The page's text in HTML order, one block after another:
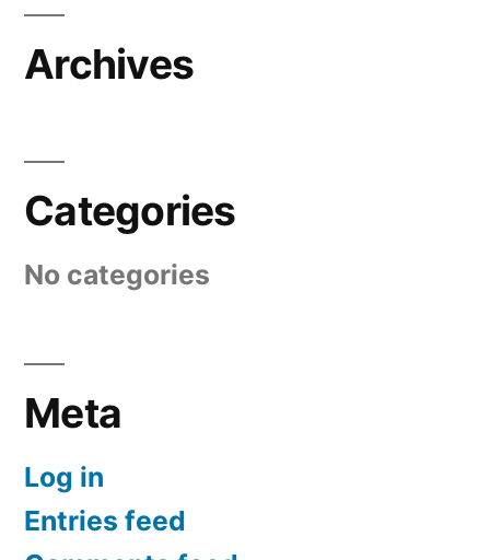
Archives
Categories
No categories
Meta
Log in
Entries feed